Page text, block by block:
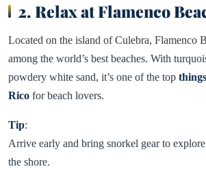
2. Relax at Flamenco
Located on the island of Culebra, Flamenco
among the world’s best beaches. With
powdery white sand, it’s one of the top
Rico for beach lovers.
Tip:
Arrive early and bring snorkel gear to
the shore.